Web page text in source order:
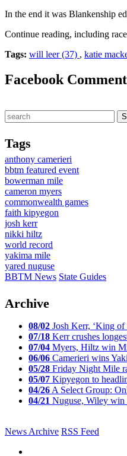
In the end it was Blankenship
Continue reading, including
Tags: will leer (37) , katie
Facebook
Tags
anthony camerieri
bbtm featured event
bowerman mile
cameron myers
commonwealth games
faith kipyegon
josh kerr
nikki hiltz
world record
yakima mile
yared nuguse
BBTM News State Guides
Archive
08/02 Josh Kerr, ‘King
07/18 Kerr crushes
07/04 Myers, Hiltz win
06/06 Camerieri wins
05/28 Friday Night Mile
05/07 Kipyegon to
04/26 A Select Group:
04/21 Nuguse, Wiley
News Archive RSS Feed